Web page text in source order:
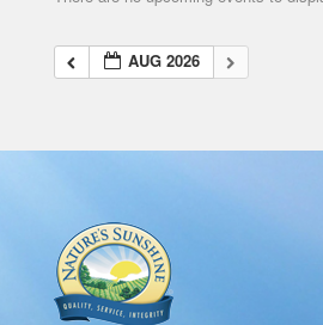
AUG 2026